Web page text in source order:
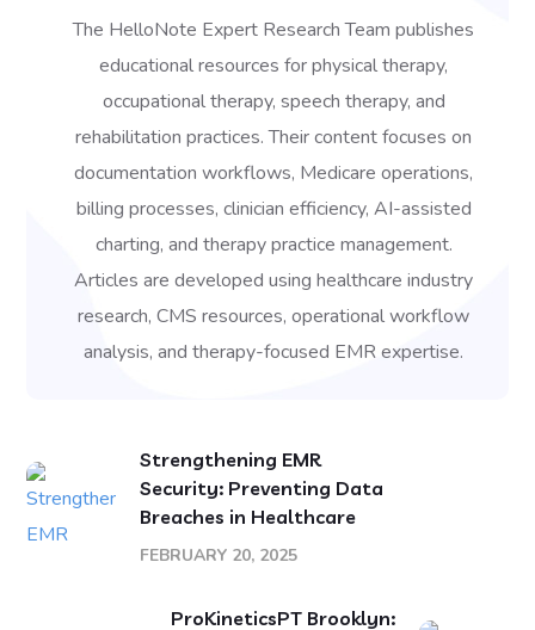
The HelloNote Expert Research Team publishes
educational resources for physical therapy,
occupational therapy, speech therapy, and
rehabilitation practices. Their content focuses on
documentation workflows, Medicare operations,
billing processes, clinician efficiency, AI-assisted
charting, and therapy practice management.
Articles are developed using healthcare industry
research, CMS resources, operational workflow
analysis, and therapy-focused EMR expertise.
Strengthening EMR
Security: Preventing Data
Breaches in Healthcare
FEBRUARY 20, 2025
ProKineticsPT Brooklyn: